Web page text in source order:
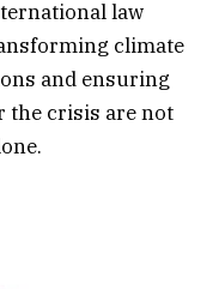
law
climate
and ensuring
the crisis are not